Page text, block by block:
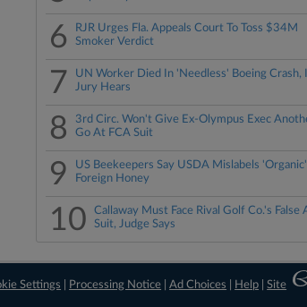
6
RJR Urges Fla. Appeals Court To Toss $34M
Smoker Verdict
7
UN Worker Died In 'Needless' Boeing Crash,
Jury Hears
8
3rd Circ. Won't Give Ex-Olympus Exec
Go At FCA Suit
9
US Beekeepers Say USDA Mislabels 'Organic'
Foreign Honey
10
Callaway Must Face Rival Golf Co.'s False
Suit, Judge Says
Settings Processing Notice |Ad Choices Help |Site